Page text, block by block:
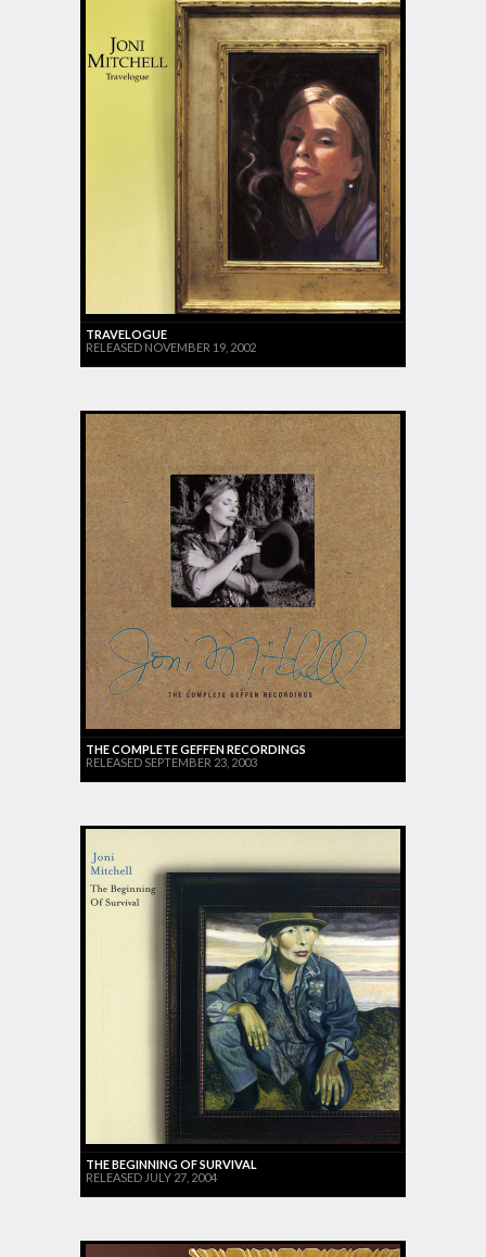
TRAVELOGUE
RELEASED NOVEMBER 19, 2002
THE COMPLETE GEFFEN RECORDINGS
RELEASED SEPTEMBER 23, 2003
THE BEGINNING OF SURVIVAL
RELEASED JULY 27, 2004